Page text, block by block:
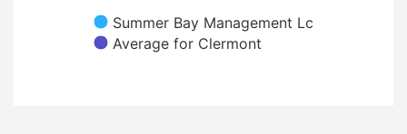
Summer Bay Management Lc
Average for Clermont